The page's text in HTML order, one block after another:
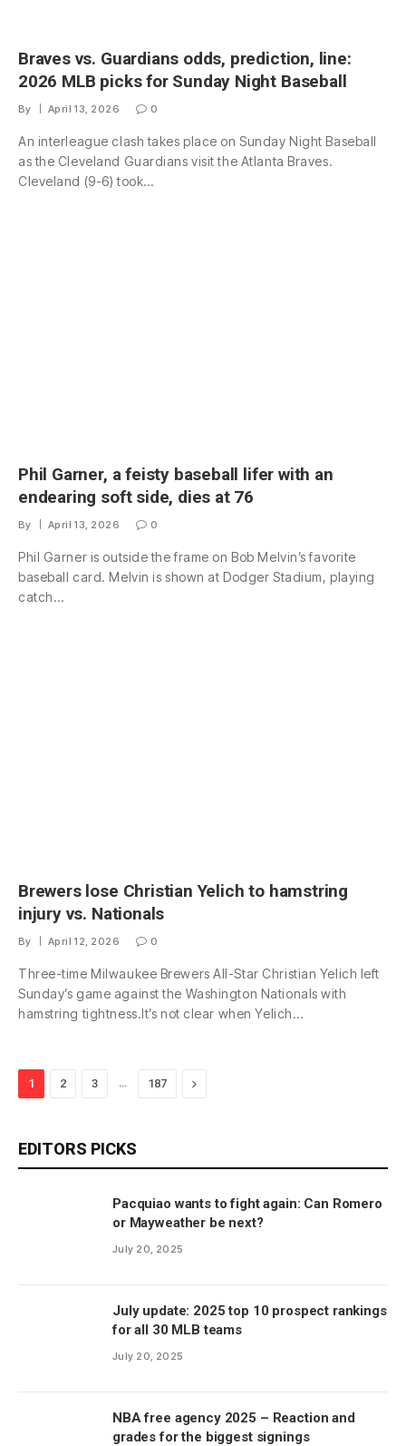
Braves vs. Guardians odds, prediction, line:
2026 MLB picks for Sunday Night Baseball
By April 13, 2026 0
An interleague clash takes place on Sunday Night Baseball
as the Cleveland Guardians visit the Atlanta Braves.
Cleveland (9-6) took…
Phil Garner, a feisty baseball lifer with an
endearing soft side, dies at 76
By April 13, 2026 0
Phil Garner is outside the frame on Bob Melvin’s favorite
baseball card. Melvin is shown at Dodger Stadium, playing
catch…
Brewers lose Christian Yelich to hamstring
injury vs. Nationals
By April 12, 2026 0
Three-time Milwaukee Brewers All-Star Christian Yelich left
Sunday’s game against the Washington Nationals with
hamstring tightness.It’s not clear when Yelich…
1 2 3 187 Next
EDITORS PICKS
Pacquiao wants to fight again: Can Romero
or Mayweather be next?
July 20, 2025
July update: 2025 top 10 prospect rankings
for all 30 MLB teams
July 20, 2025
NBA free agency 2025 – Reaction and
grades for the biggest signings